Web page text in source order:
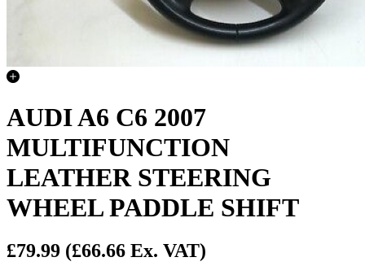
AUDI A6 C6 2007
MULTIFUNCTION
LEATHER STEERING
WHEEL PADDLE SHIFT
£79.99 (£66.66 Ex. VAT)